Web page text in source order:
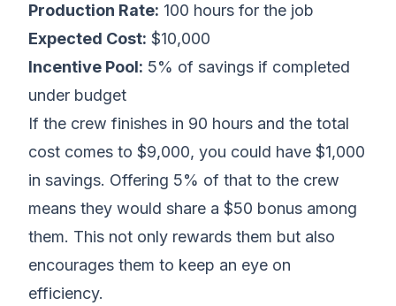
Production Rate: 100 hours for the job
Expected Cost: $10,000
Incentive Pool: 5% of savings if completed
under budget
If the crew finishes in 90 hours and the total
cost comes to $9,000, you could have $1,000
in savings. Offering 5% of that to the crew
means they would share a $50 bonus among
them. This not only rewards them but also
encourages them to keep an eye on
efficiency.